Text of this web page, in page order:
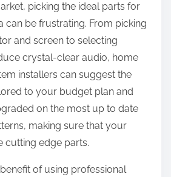
picking the ideal parts for
can be frustrating. From picking
and screen to selecting
crystal-clear audio, home
installers can suggest the
to your budget plan and
on the most up to date
making sure that your
cutting edge parts.
of using professional